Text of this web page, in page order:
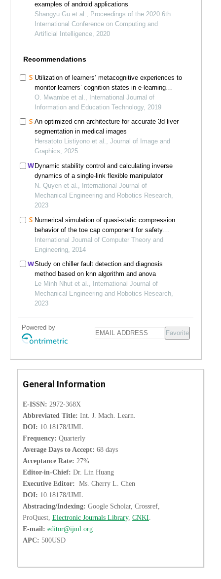
examples of android applications
Shangyu Gu et al., Proceedings of the 2020 6th
International Conference on Computing and
Artificial Intelligence, 2020
Recommendations
Utilization of learners’ metacognitive experiences to
monitor learners’ cognition states in e-learning
platforms
O. Mwambe et al., International Journal of
Information and Education Technology, 2019
An optimized cnn architecture for accurate 3d liver
segmentation in medical images
Hersatoto Listiyono et al., Journal of Image and
Graphics, 2025
Dynamic stability control and calculating inverse
dynamics of a single-link flexible manipulator
N. Quyen et al., International Journal of
Mechanical Engineering and Robotics Research,
2023
Numerical simulation of quasi-static compression
behavior of the toe cap component for safety
footwear
International Journal of Computer Theory and
Engineering, 2014
Study on chiller fault detection and diagnosis
method based on knn algorithm and anova
Le Minh Nhut et al., International Journal of
Mechanical Engineering and Robotics Research,
2023
Powered by
Favorite
General Information
E-ISSN: 2972-368X
Abbreviated Title: Int. J. Mach. Learn.
DOI: 10.18178/IJML
Frequency: Quarterly
Average Days to Accept: 68 days
Acceptance Rate: 27%
Editor-in-Chief: Dr. Lin Huang
Executive Editor: Ms. Cherry L. Chen
DOI: 10.18178/IJML
Abstracing/Indexing: Google Scholar, Crossref,
ProQuest, Electronic Journals Library, CNKI
E-mail: editor@ijml.org
APC: 500USD